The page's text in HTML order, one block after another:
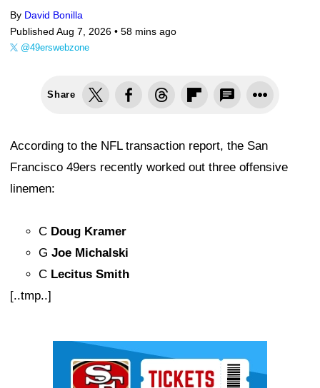
By David Bonilla
Published Aug 7, 2026 • 58 mins ago
@49erswebzone
Share
According to the NFL transaction report, the San
Francisco 49ers recently worked out three offensive
linemen:
C Doug Kramer
G Joe Michalski
C Lecitus Smith
[..tmp..]